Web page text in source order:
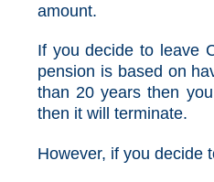
amount.
If you decide to leave
pension is based on
than 20 years then
then it will terminate.
However, if you decide